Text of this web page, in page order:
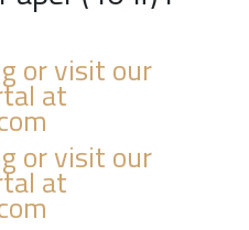
or visit our
at
or visit our
at